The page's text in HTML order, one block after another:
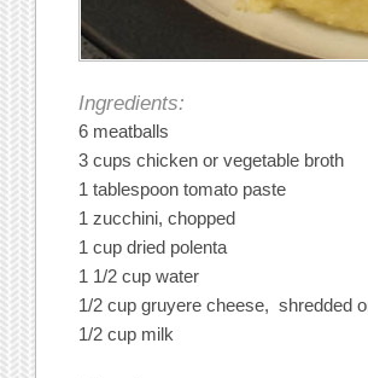
Ingredients:
6 meatballs
3 cups chicken or vegetable broth
1 tablespoon tomato paste
1 zucchini, chopped
1 cup dried polenta
1 1/2 cup water
1/2 cup gruyere cheese, shredded
1/2 cup milk